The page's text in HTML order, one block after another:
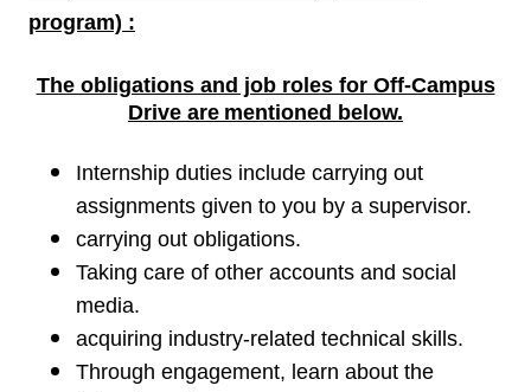
program) :
The obligations and job roles for Off-Campus
Drive are mentioned below.
Internship duties include carrying out
assignments given to you by a supervisor.
carrying out obligations.
Taking care of other accounts and social
media.
acquiring industry-related technical skills.
Through engagement, learn about the